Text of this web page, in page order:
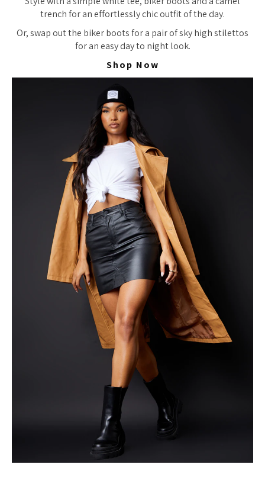
trench for an effortlessly chic outfit of the day.
Or, swap out the biker boots for a pair of sky high stilettos
for an easy day to night look.
Shop Now